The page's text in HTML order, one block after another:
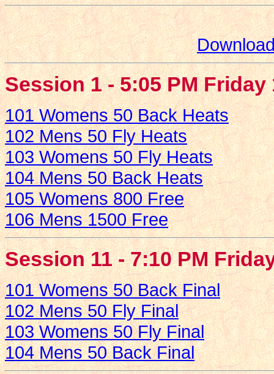
Session 1 - 5:05 PM Friday
101 Womens 50 Back Heats
102 Mens 50 Fly Heats
103 Womens 50 Fly Heats
104 Mens 50 Back Heats
105 Womens 800 Free
106 Mens 1500 Free
Session 11 - 7:10 PM
101 Womens 50 Back Final
102 Mens 50 Fly Final
103 Womens 50 Fly Final
104 Mens 50 Back Final